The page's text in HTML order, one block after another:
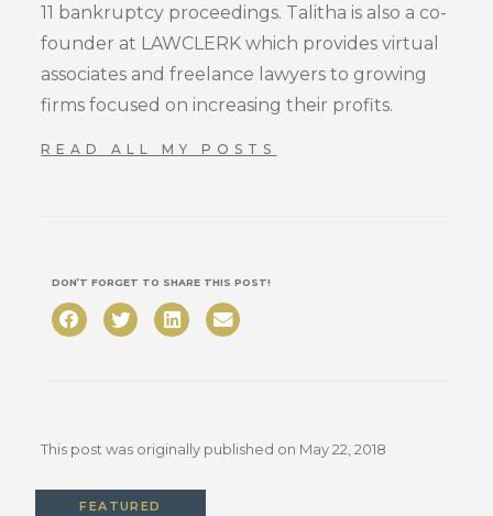
11 bankruptcy proceedings. Talitha is also a co-
founder at LAWCLERK which provides virtual
associates and freelance lawyers to growing
firms focused on increasing their profits.
READ ALL MY POSTS
DON’T FORGET TO SHARE THIS POST!
This post was originally published on May 22, 2018
FEATURED